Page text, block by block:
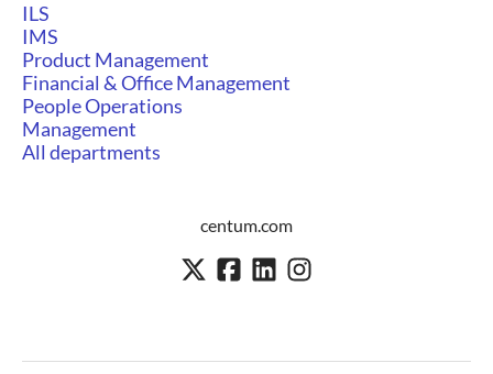
ILS
IMS
Product Management
Financial & Office Management
People Operations
Management
All departments
centum.com